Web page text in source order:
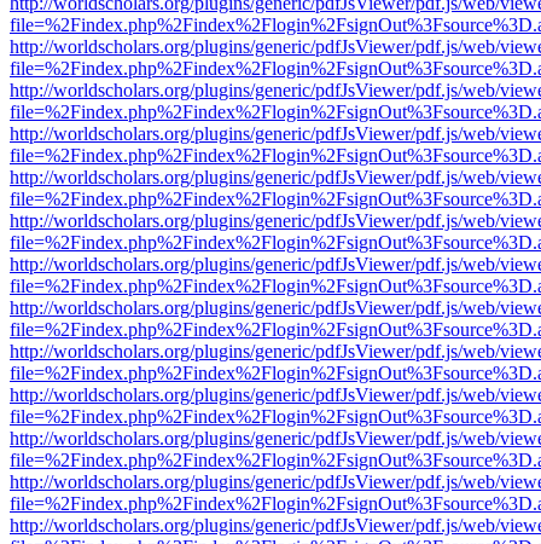
http://worldscholars.org/plugins/generic/pdfJsViewer/pdf.js/web/
http://worldscholars.org/plugins/generic/pdfJsViewer/pdf.js/web/
http://worldscholars.org/plugins/generic/pdfJsViewer/pdf.js/web/
http://worldscholars.org/plugins/generic/pdfJsViewer/pdf.js/web/
http://worldscholars.org/plugins/generic/pdfJsViewer/pdf.js/web/
http://worldscholars.org/plugins/generic/pdfJsViewer/pdf.js/web/
http://worldscholars.org/plugins/generic/pdfJsViewer/pdf.js/web/
http://worldscholars.org/plugins/generic/pdfJsViewer/pdf.js/web/
http://worldscholars.org/plugins/generic/pdfJsViewer/pdf.js/web/
http://worldscholars.org/plugins/generic/pdfJsViewer/pdf.js/web/
http://worldscholars.org/plugins/generic/pdfJsViewer/pdf.js/web/
http://worldscholars.org/plugins/generic/pdfJsViewer/pdf.js/web/